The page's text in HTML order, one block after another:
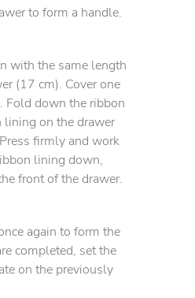
to form a handle.
with the same length
(17 cm). Cover one
Fold down the ribbon
lining on the drawer
firmly and work
lining down,
front of the drawer.
again to form the
completed, set the
on the previously